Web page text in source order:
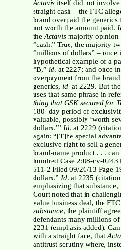
Actavisitself did not involve
straight cash – the FTC
brand overpaid the generics
not worth the amount paid.
theActavismajority opinion
“cash.” True, the majority
“millions of dollars” – once
hypothetical example of a
“B,” id. at 2227; and once
overpayment from the
generics, id. at 2229. But
uses that same phrase in
thing thatGSK secured for
180–day period of
valuable, possibly ‘worth
dollars.’” Id. at 2229
again: “[T]he special
exclusive right to sell a
brand-name product . . .
hundred Case 2:08-cv-
511-2 Filed 09/26/13 Page
dollars.” Id. at 2235
emphasizing that
Court noted that in
value business deal, the
substance, the plaintiff
defendants many millions of
2231 (emphasis added).
with a straight face, that
antitrust scrutiny where,